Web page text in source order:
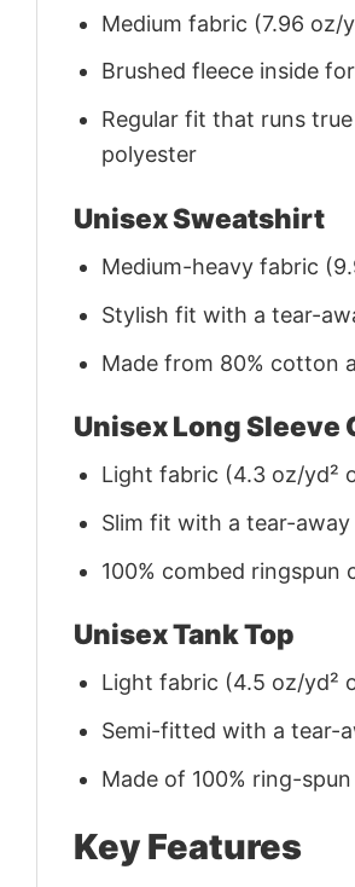
Medium fabric (7.96 oz/
Brushed fleece inside
Regular fit that runs
polyester
Unisex Sweatshirt
Medium-heavy fabric
Stylish fit with a tear-
Made from 80% cotton
Unisex Long Sleeve
Light fabric (4.3 oz/yd²
Slim fit with a tear-away
100% combed
Unisex Tank Top
Light fabric (4.5 oz/yd²
Semi-fitted with a tear-
Made of 100% ring-
Key Features